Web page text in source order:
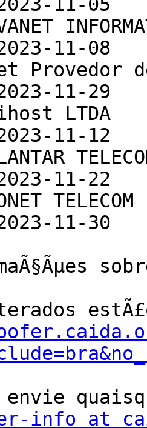
11-05
11-08
Provedor
11-29
11-12
11-22
11-30
info at